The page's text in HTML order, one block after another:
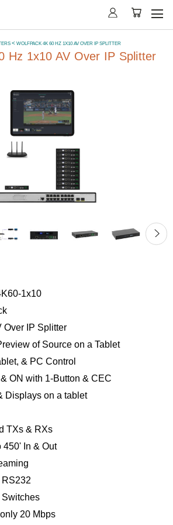
WOLFPACK 4K 60 HZ 1X10 AV OVER IP SPLITTER
Hz 1x10 AV Over IP Splitter
1x10
Over IP Splitter
of Source on a Tablet
& PC Control
ON with 1-Button & CEC
Displays on a tablet
TXs & RXs
450' In & Out
Switches
20 Mbps